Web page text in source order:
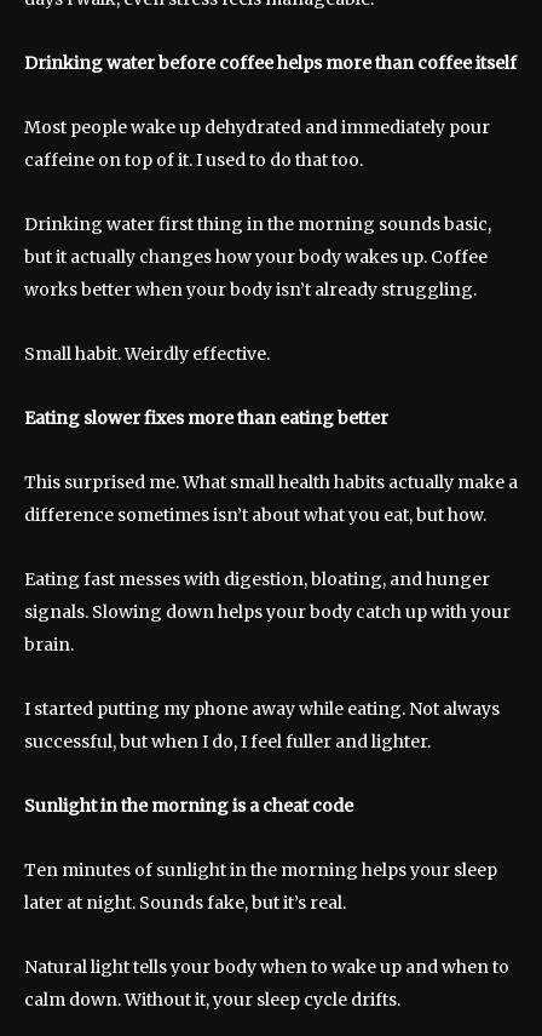
Drinking water before coffee helps more than coffee itself
Most people wake up dehydrated and immediately pour
caffeine on top of it. I used to do that too.
Drinking water first thing in the morning sounds basic,
but it actually changes how your body wakes up. Coffee
works better when your body isn’t already struggling.
Small habit. Weirdly effective.
Eating slower fixes more than eating better
This surprised me. What small health habits actually make a
difference sometimes isn’t about what you eat, but how.
Eating fast messes with digestion, bloating, and hunger
signals. Slowing down helps your body catch up with your
brain.
I started putting my phone away while eating. Not always
successful, but when I do, I feel fuller and lighter.
Sunlight in the morning is a cheat code
Ten minutes of sunlight in the morning helps your sleep
later at night. Sounds fake, but it’s real.
Natural light tells your body when to wake up and when to
calm down. Without it, your sleep cycle drifts.